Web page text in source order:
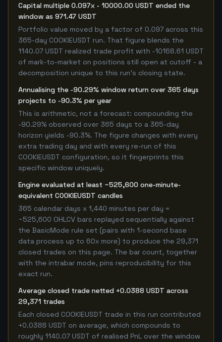
Capital multiple 0.097x - 10000.00 USDT ended the
window as 971.47 USDT
Portfolio value moved by a factor of 0.097 across this
365-day COOKIEUSDT run. That figure blends the
1140.07 USDT realized trade profit with -10168.61 USDT
of mark-to-market on positions still open at cutoff - a
decomposition unique to this run's closing state.
Annualising the -90.29% window return over 365 days
projects to -90.3% per year
This is arithmetic, not a forecast: compounding the
-90.29% observed over 365 days to a 365-day
horizon yields -90.3%. The figure changes with every
extra trading day and with every re-run of this
COOKIEUSDT configuration, so it fingerprints this
specific window uniquely.
Engine evaluated at least ~525,600 one-minute-
equivalent COOKIEUSDT candles
365 calendar days x 1,440 minutes per day =
~525,600 OHLCV bars replayed sequentially against
the BasicMode rule set (pairs with 1-second base
data process up to 60x more) to produce the 29,371
closed trades on this page. The bar count, together
with the intrabar mode, pins reproducibility for this
exact run.
Average closed trade netted +0.0388 USDT across
29,371 trades
Each closed COOKIEUSDT trade in this run contributed
+0.0388 USDT on average, which compounds to
roughly 1140.07 USDT of realised PnL over the window